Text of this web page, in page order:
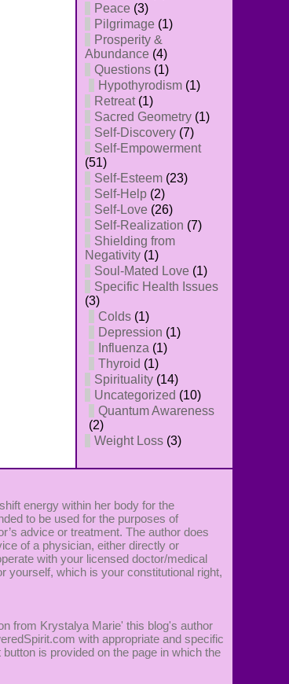
Peace (3)
Pilgrimage (1)
Prosperity &
Abundance (4)
Questions (1)
Hypothyrodism (1)
Retreat(1)
Sacred Geometry (1)
Self-Discovery (7)
Self-Empowerment
(51)
Self-Esteem (23)
Self-Help (2)
Self-Love (26)
Self-Realization (7)
Shielding from
Negativity (1)
Soul-Mated Love (1)
Specific Health Issues
(3)
Colds (1)
Depression (1)
Influenza (1)
Thyroid (1)
Spirituality (14)
Uncategorized (10)
Quantum Awareness
(2)
Weight Loss (3)
energy within her body for the
to be used for the purposes of
advice or treatment. The author does
of a physician, either directly or
with your licensed doctor/medical
yourself, which is your constitutional right,
from Krystalya Marie' this blog's author
with appropriate and specific
is provided on the page in which the